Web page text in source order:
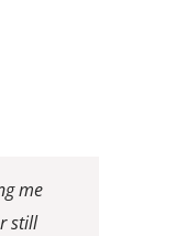
me
still